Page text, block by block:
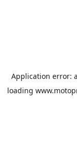
Application error: a
loading